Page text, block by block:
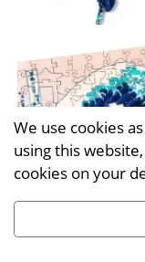
We use cookies
using this
cookies on your